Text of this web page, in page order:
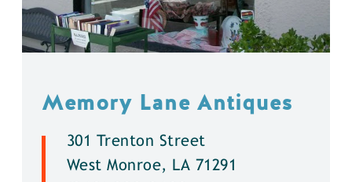
Memory Lane Antiques
301 Trenton Street
West Monroe, LA 71291